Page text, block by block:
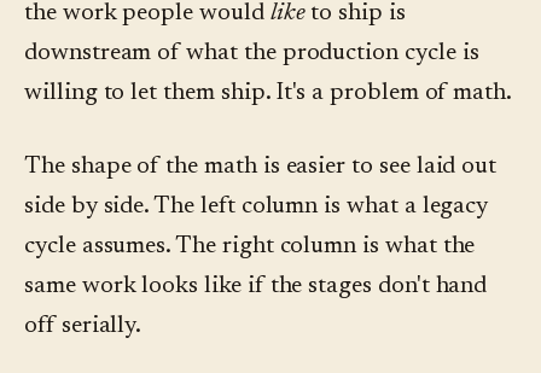
the work people would liketo ship is
downstream of what the production cycle is
willing to let them ship. It's a problem of math.
The shape of the math is easier to see laid out
side by side. The left column is what a legacy
cycle assumes. The right column is what the
same work looks like if the stages don't hand
off serially.